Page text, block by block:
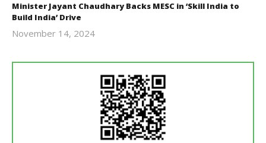
Minister Jayant Chaudhary Backs MESC in ‘Skill India to
Build India’ Drive
November 14, 2024